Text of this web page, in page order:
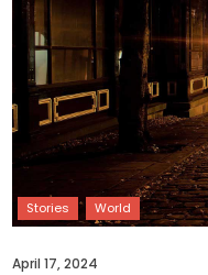
April 17, 2024